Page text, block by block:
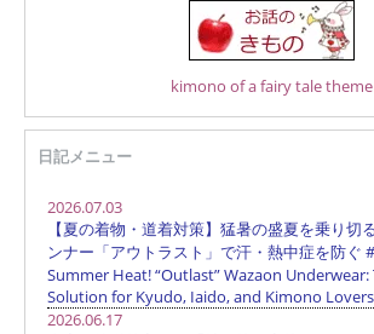
kimono of a fairy tale theme
日記メニュー